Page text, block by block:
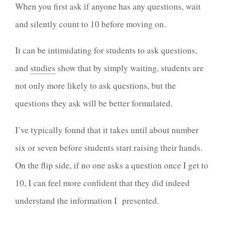
When you first ask if anyone has any questions, wait
and silently count to 10 before moving on.
It can be intimidating for students to ask questions,
and studies show that by simply waiting, students are
not only more likely to ask questions, but the
questions they ask will be better formulated.
I’ve typically found that it takes until about number
six or seven before students start raising their hands.
On the flip side, if no one asks a question once I get to
10, I can feel more confident that they did indeed
understand the information I presented.